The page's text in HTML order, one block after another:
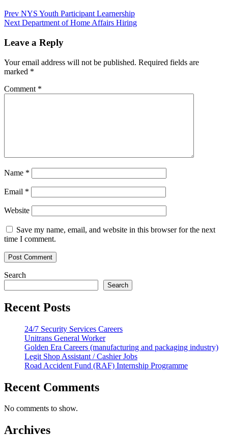
Post
navigation
Prev NYS Youth Participant Learnership
Next Department of Home Affairs Hiring
Leave a Reply
Your email address will not be published. Required fields are
marked *
Comment *
Name *
Email *
Website
Save my name, email, and website in this browser for the next
time I comment.
Search
Search
Recent Posts
24/7 Security Services Careers
Unitrans General Worker
Golden Era Careers (manufacturing and packaging industry)
Legit Shop Assistant / Cashier Jobs
Road Accident Fund (RAF) Internship Programme
Recent Comments
No comments to show.
Archives